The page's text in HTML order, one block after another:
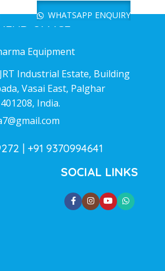
WHATSAPP ENQUIRY
OFFICE
Equipment
Industrial Estate, Building
Vasai East, Palghar
India.
| +91 9370994641
SOCIAL LINKS